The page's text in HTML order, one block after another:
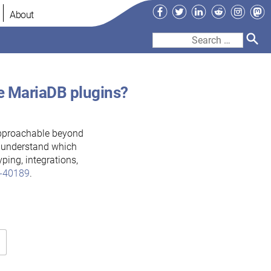
About Facebook
TwitterLinkedIn
Reddit
Search
MariaDB plugins?
beyond
which
integrations,
40189.